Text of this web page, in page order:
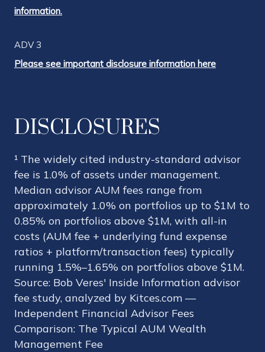
information.
ADV 3
Please see important disclosure information here
DISCLOSURES
¹ The widely cited industry-standard advisor
fee is 1.0% of assets under management.
Median advisor AUM fees range from
approximately 1.0% on portfolios up to $1M to
0.85% on portfolios above $1M, with all-in
costs (AUM fee + underlying fund expense
ratios + platform/transaction fees) typically
running 1.5%–1.65% on portfolios above $1M.
Source: Bob Veres' Inside Information advisor
fee study, analyzed by Kitces.com —
Independent Financial Advisor Fees
Comparison: The Typical AUM Wealth
Management Fee